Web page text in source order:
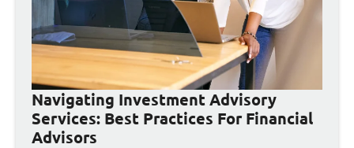
Navigating Investment Advisory
Services: Best Practices For Financial
Advisors